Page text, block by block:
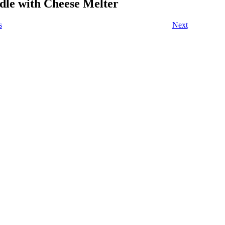
with Cheese Melter
Next